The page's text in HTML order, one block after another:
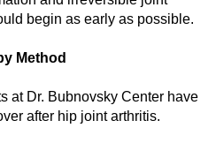
begin as early as possible.
Method
at Dr. Bubnovsky Center have
after hip joint arthritis.